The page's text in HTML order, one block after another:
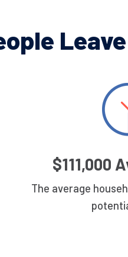
$111,000
The average